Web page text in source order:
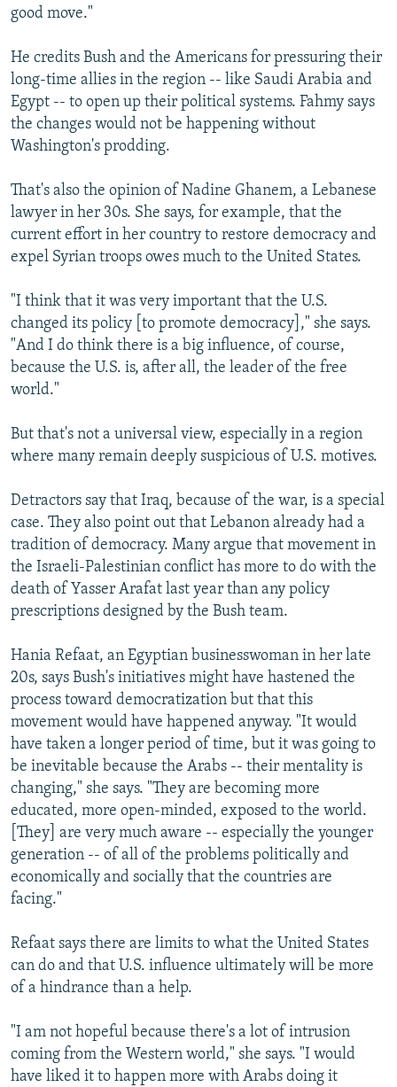
good move."
He credits Bush and the Americans for pressuring their
long-time allies in the region -- like Saudi Arabia and
Egypt -- to open up their political systems. Fahmy says
the changes would not be happening without
Washington's prodding.
That's also the opinion of Nadine Ghanem, a Lebanese
lawyer in her 30s. She says, for example, that the
current effort in her country to restore democracy and
expel Syrian troops owes much to the United States.
"I think that it was very important that the U.S.
changed its policy [to promote democracy]," she says.
"And I do think there is a big influence, of course,
because the U.S. is, after all, the leader of the free
world."
But that's not a universal view, especially in a region
where many remain deeply suspicious of U.S. motives.
Detractors say that Iraq, because of the war, is a special
case. They also point out that Lebanon already had a
tradition of democracy. Many argue that movement in
the Israeli-Palestinian conflict has more to do with the
death of Yasser Arafat last year than any policy
prescriptions designed by the Bush team.
Hania Refaat, an Egyptian businesswoman in her late
20s, says Bush's initiatives might have hastened the
process toward democratization but that this
movement would have happened anyway. "It would
have taken a longer period of time, but it was going to
be inevitable because the Arabs -- their mentality is
changing," she says. "They are becoming more
educated, more open-minded, exposed to the world.
[They] are very much aware -- especially the younger
generation -- of all of the problems politically and
economically and socially that the countries are
facing."
Refaat says there are limits to what the United States
can do and that U.S. influence ultimately will be more
of a hindrance than a help.
"I am not hopeful because there's a lot of intrusion
coming from the Western world," she says. "I would
have liked it to happen more with Arabs doing it